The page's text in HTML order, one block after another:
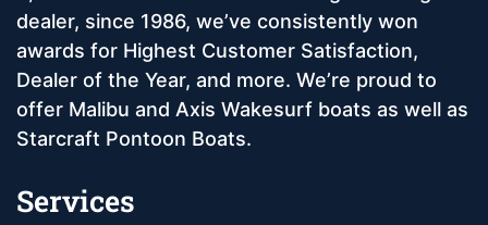
dealer, since 1986, we’ve consistently won
awards for Highest Customer Satisfaction,
Dealer of the Year, and more. We’re proud to
offer Malibu and Axis Wakesurf boats as well as
Starcraft Pontoon Boats.
Services